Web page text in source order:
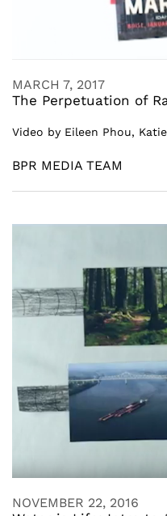
MARCH 7, 2017
The Perpetuation of
Video by Eileen Phou,
BPR MEDIA TEAM
NOVEMBER 22, 2016